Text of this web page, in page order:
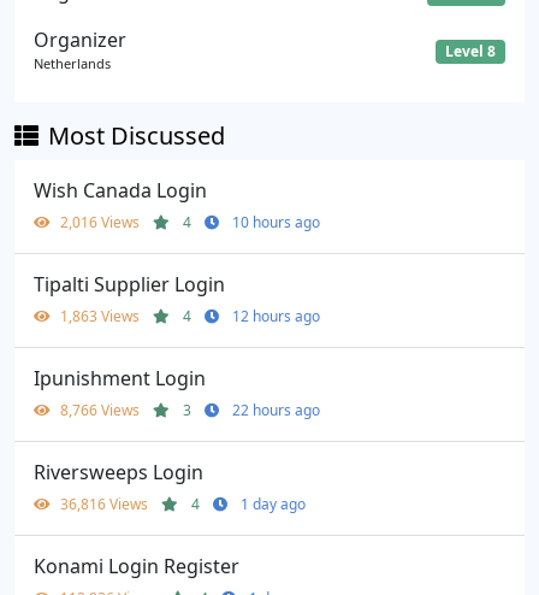
Organizer
Netherlands
Level 8
Most Discussed
Wish Canada Login
2,016 Views 4 10 hours ago
Tipalti Supplier Login
1,863 Views 4 12 hours ago
Ipunishment Login
8,766 Views 3 22 hours ago
Riversweeps Login
36,816 Views 4 1 day ago
Konami Login Register